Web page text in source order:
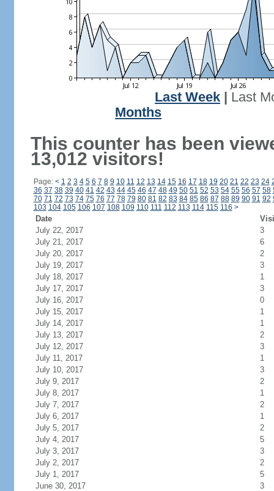
Last Week
Last
Months
This counter has been
13,012 visitors!
Page: < 1 2 3 4 5 6 7 8 9 10 11 12 13 14 15 16 17 18 19 20 21 22 23 24
36 37 38 39 40 41 42 43 44 45 46 47 48 49 50 51 52 53 54 55 56 57 58
70 71 72 73 74 75 76 77 78 79 80 81 82 83 84 85 86 87 88 89 90 91 92
103 104 105 106 107 108 109 110 111 112 113 114 115 116 >
Date
July 22, 2017
3
July 21, 2017
6
July 20, 2017
2
July 19, 2017
3
July 18, 2017
1
July 17, 2017
3
July 16, 2017
0
July 15, 2017
1
July 14, 2017
1
July 13, 2017
2
July 12, 2017
3
July 11, 2017
1
July 10, 2017
3
July 9, 2017
2
July 8, 2017
1
July 7, 2017
2
July 6, 2017
1
July 5, 2017
2
July 4, 2017
5
July 3, 2017
3
July 2, 2017
2
July 1, 2017
5
June 30, 2017
3